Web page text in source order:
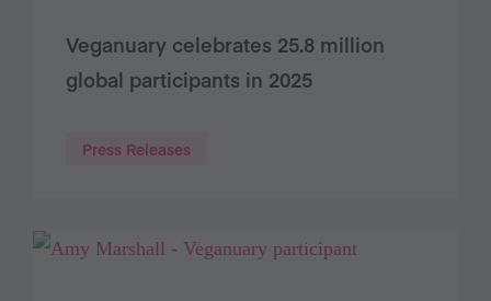
Veganuary celebrates 25.8 million
global participants in 2025
Press Releases